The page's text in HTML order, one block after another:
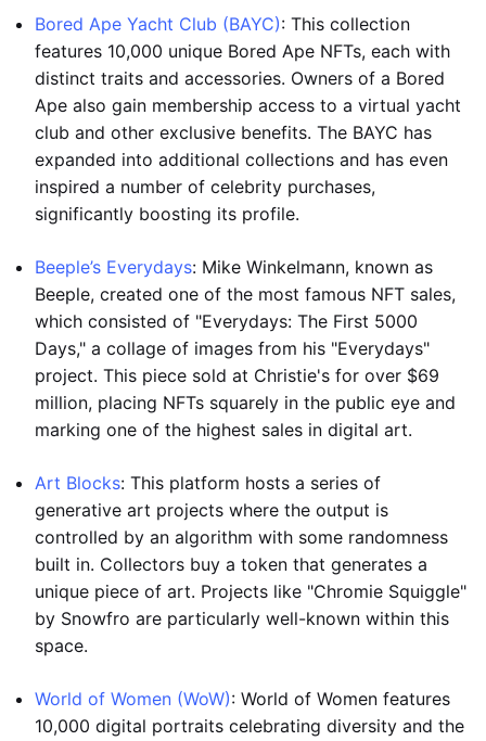
Bored Ape Yacht Club (BAYC): This collection
features 10,000 unique Bored Ape NFTs, each with
distinct traits and accessories. Owners of a Bored
Ape also gain membership access to a virtual yacht
club and other exclusive benefits. The BAYC has
expanded into additional collections and has even
inspired a number of celebrity purchases,
significantly boosting its profile.
Beeple’s Everydays: Mike Winkelmann, known as
Beeple, created one of the most famous NFT sales,
which consisted of "Everydays: The First 5000
Days," a collage of images from his "Everydays"
project. This piece sold at Christie's for over $69
million, placing NFTs squarely in the public eye and
marking one of the highest sales in digital art.
Art Blocks: This platform hosts a series of
generative art projects where the output is
controlled by an algorithm with some randomness
built in. Collectors buy a token that generates a
unique piece of art. Projects like "Chromie Squiggle"
by Snowfro are particularly well-known within this
space.
World of Women (WoW): World of Women features
10,000 digital portraits celebrating diversity and the